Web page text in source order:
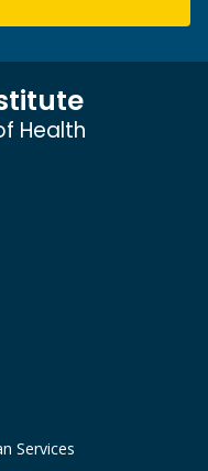
Health
Services